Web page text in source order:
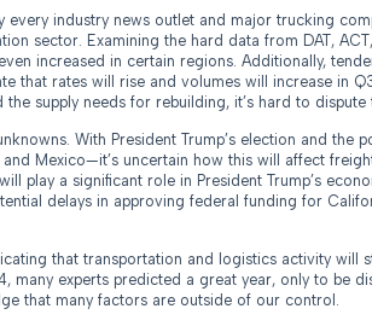
every industry news outlet and major trucking
sector. Examining the hard data from DAT,
increased in certain regions. Additionally,
that rates will rise and volumes will increase in
supply needs for rebuilding, it’s hard to dispute
With President Trump’s election and
Mexico—it’s uncertain how this will affect
play a significant role in President Trump’s
delays in approving federal funding for
that transportation and logistics activity will
many experts predicted a great year, only to be
that many factors are outside of our control.